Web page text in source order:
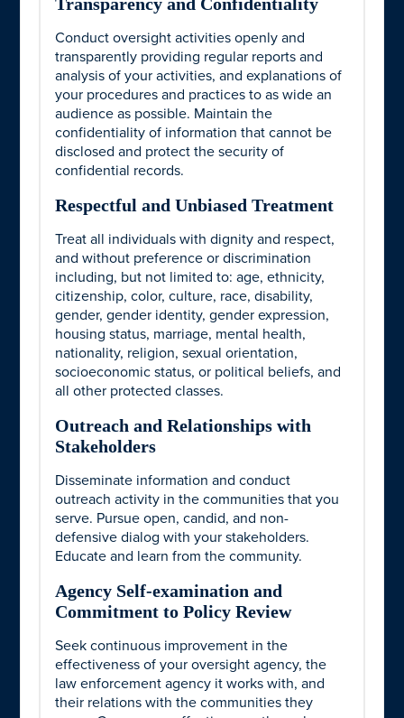
Conduct oversight activities openly and
transparently providing regular reports and
analysis of your activities, and explanations of
your procedures and practices to as wide an
audience as possible. Maintain the
confidentiality of information that cannot be
disclosed and protect the security of
confidential records.
Respectful and Unbiased Treatment
Treat all individuals with dignity and respect,
and without preference or discrimination
including, but not limited to: age, ethnicity,
citizenship, color, culture, race, disability,
gender, gender identity, gender expression,
housing status, marriage, mental health,
nationality, religion, sexual orientation,
socioeconomic status, or political beliefs, and
all other protected classes.
Outreach and Relationships with
Stakeholders
Disseminate information and conduct
outreach activity in the communities that you
serve. Pursue open, candid, and non-
defensive dialog with your stakeholders.
Educate and learn from the community.
Agency Self-examination and
Commitment to Policy Review
Seek continuous improvement in the
effectiveness of your oversight agency, the
law enforcement agency it works with, and
their relations with the communities they